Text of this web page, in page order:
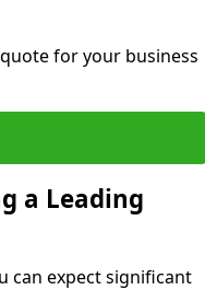
for your business
a Leading
can expect significant